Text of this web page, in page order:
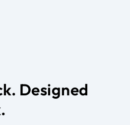
Designed